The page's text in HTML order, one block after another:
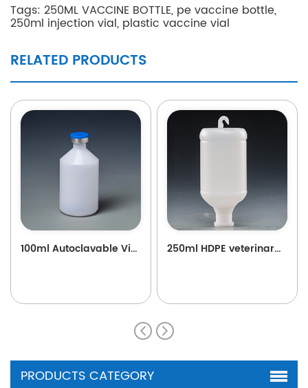
Tags: 250ML VACCINE BOTTLE, pe vaccine bottle,
250ml injection vial, plastic vaccine vial
RELATED PRODUCTS
100ml Autoclavable Vial B22 250ml HDPE veterinary plastic vaccine bottle with hook for poultry and livestock B76
PRODUCTS CATEGORY